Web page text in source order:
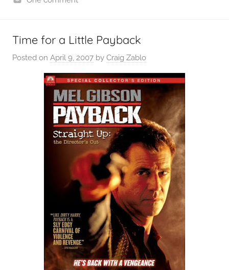
Time for a Little Payback
Posted on April 9, 2007 by Craig Zablo